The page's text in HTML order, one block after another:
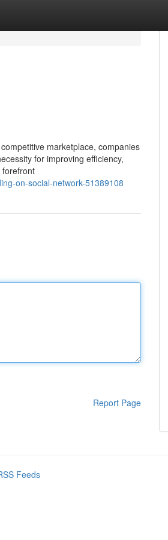
marketplace, companies
for improving efficiency,
forefront
on-social-network-51389108
Report Page
Feeds